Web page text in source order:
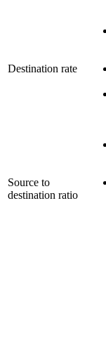
Destination rate
Source to
destination ratio